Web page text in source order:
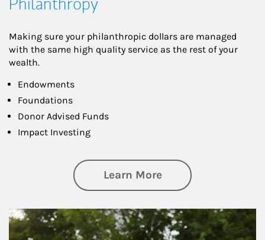
Making sure your philanthropic dollars are managed
with the same high quality service as the rest of your
wealth.
Endowments
Foundations
Donor Advised Funds
Impact Investing
Learn Moreabout
Article Image